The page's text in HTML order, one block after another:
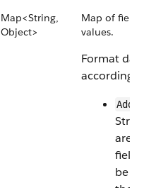
Map<String,
Object>
Map of field
values.
Format
according
are
be